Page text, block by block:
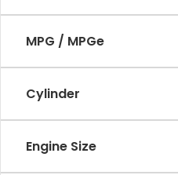
MPG / MPGe
Cylinder
Engine Size